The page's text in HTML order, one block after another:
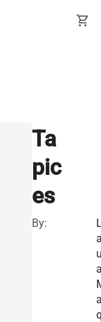
shopping_cart
Ta
pic
es
By: